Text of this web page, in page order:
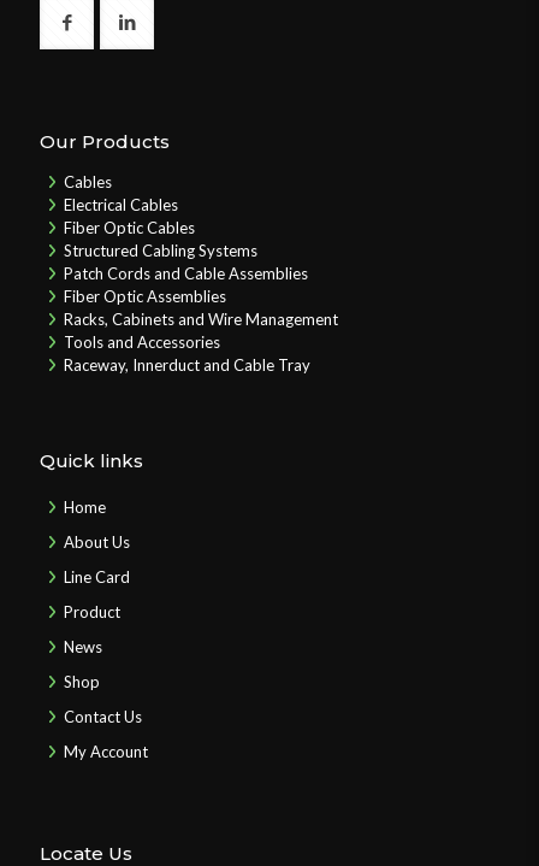
Our Products
Cables
Electrical Cables
Fiber Optic Cables
Structured Cabling Systems
Patch Cords and Cable Assemblies
Fiber Optic Assemblies
Racks, Cabinets and Wire Management
Tools and Accessories
Raceway, Innerduct and Cable Tray
Quick links
Home
About Us
Line Card
Product
News
Shop
Contact Us
My Account
Locate Us